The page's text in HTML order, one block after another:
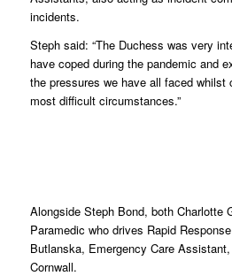
incidents.
Steph said: “The Duchess was very
have coped during the pandemic and
the pressures we have all faced whilst
most difficult circumstances.”
Alongside Steph Bond, both Charlotte
Paramedic who drives Rapid
Butlanska, Emergency Care
Cornwall.